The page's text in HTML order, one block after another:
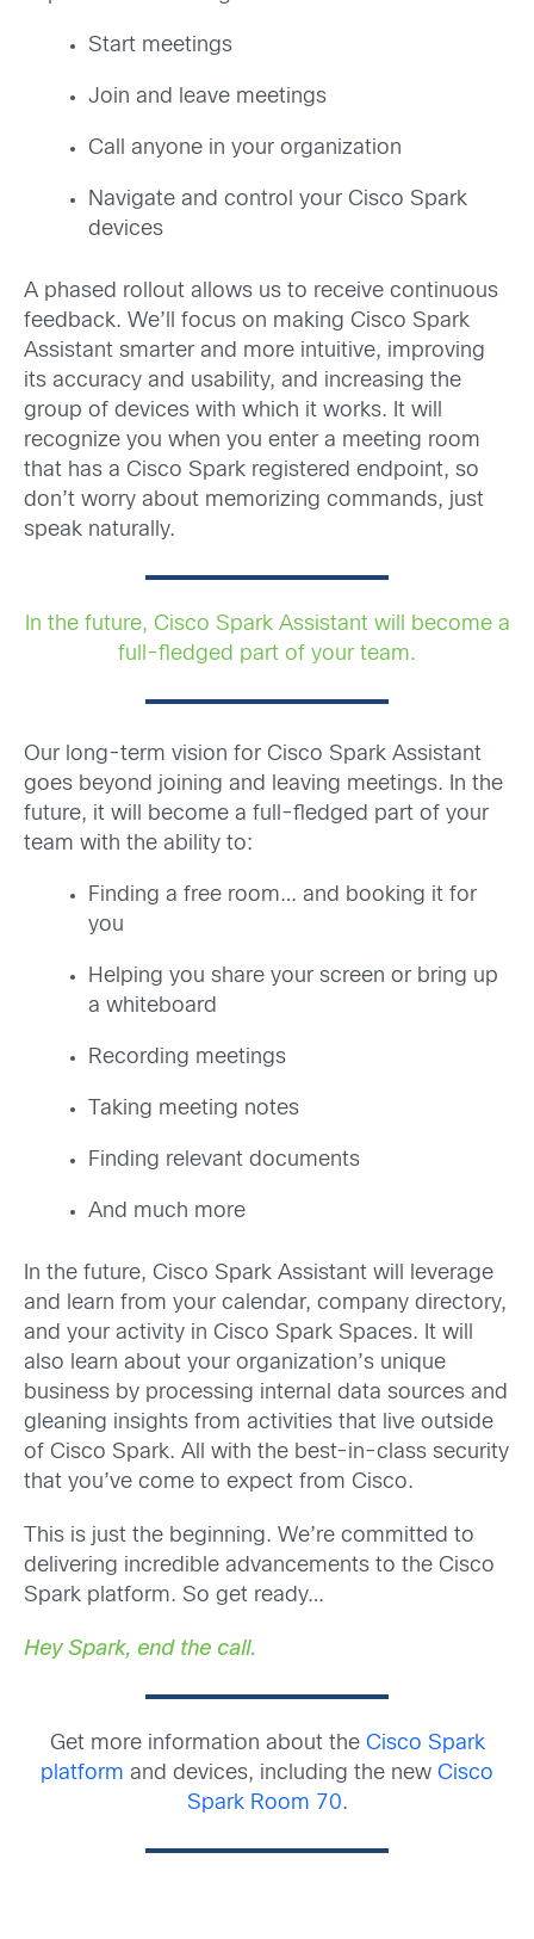
Start meetings
Join and leave meetings
Call anyone in your organization
Navigate and control your Cisco Spark
devices
A phased rollout allows us to receive continuous
feedback. We’ll focus on making Cisco Spark
Assistant smarter and more intuitive, improving
its accuracy and usability, and increasing the
group of devices with which it works. It will
recognize you when you enter a meeting room
that has a Cisco Spark registered endpoint, so
don’t worry about memorizing commands, just
speak naturally.
In the future, Cisco Spark Assistant will become a
full-fledged part of your team.
Our long-term vision for Cisco Spark Assistant
goes beyond joining and leaving meetings. In the
future, it will become a full-fledged part of your
team with the ability to:
Finding a free room… and booking it for
you
Helping you share your screen or bring up
a whiteboard
Recording meetings
Taking meeting notes
Finding relevant documents
And much more
In the future, Cisco Spark Assistant will leverage
and learn from your calendar, company directory,
and your activity in Cisco Spark Spaces. It will
also learn about your organization’s unique
business by processing internal data sources and
gleaning insights from activities that live outside
of Cisco Spark. All with the best-in-class security
that you’ve come to expect from Cisco.
This is just the beginning. We’re committed to
delivering incredible advancements to the Cisco
Spark platform. So get ready…
Hey Spark, end the call.
Get more information about the Cisco Spark
platform and devices, including the new Cisco
Spark Room 70.